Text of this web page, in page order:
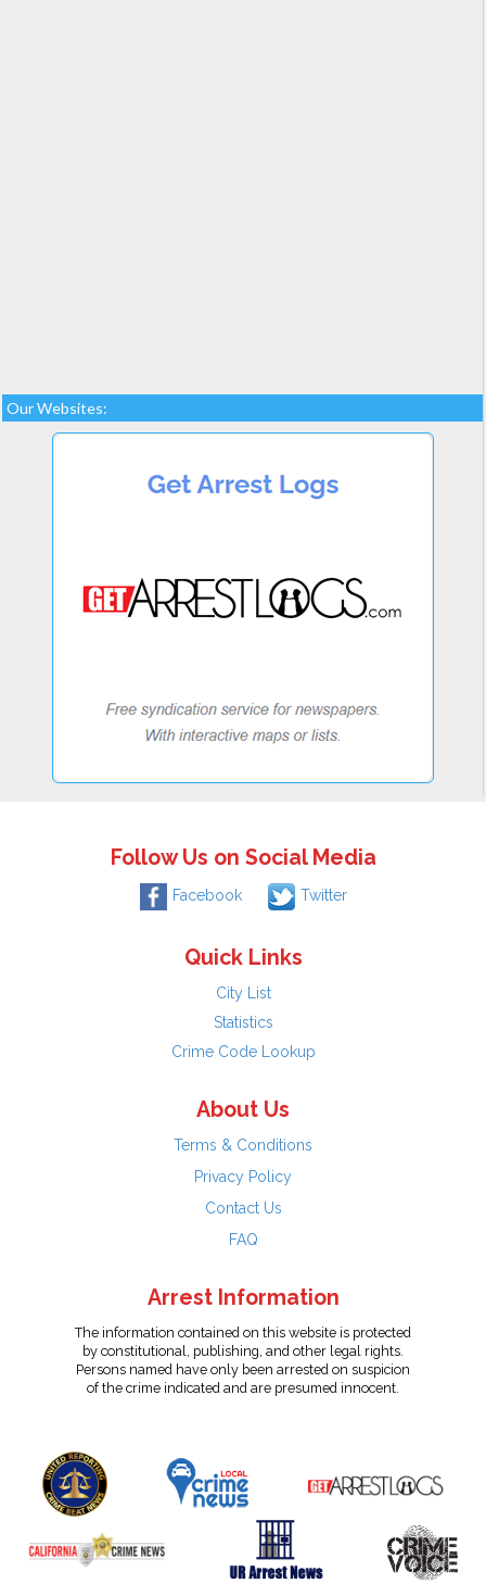
Our Websites:
Follow Us on Social Media
Facebook Twitter
Quick Links
City List
Statistics
Crime Code Lookup
About Us
Terms & Conditions
Privacy Policy
Contact Us
FAQ
Arrest Information
The information contained on this website is protected
by constitutional, publishing, and other legal rights.
Persons named have only been arrested on suspicion
of the crime indicated and are presumed innocent.